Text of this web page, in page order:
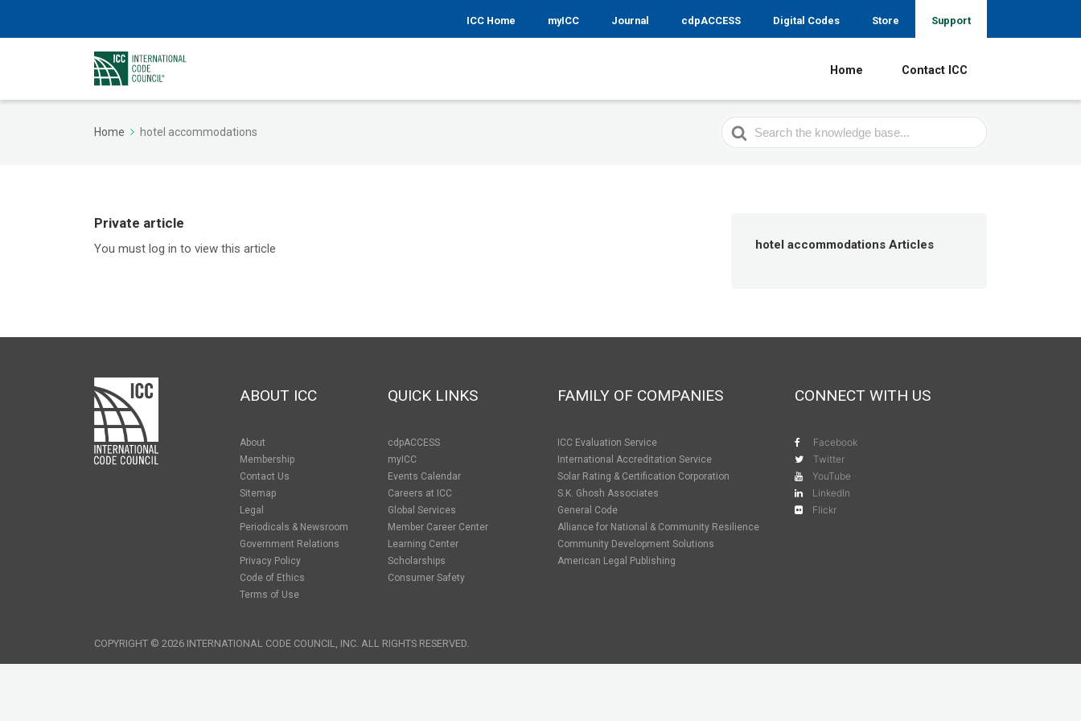
ICC Home myICC Journal cdpACCESS Digital Codes Store Support
Home Contact ICC
Home hotel accommodations
Search
For
Private article
You must log in to view this article hotel accommodations Articles
ABOUT ICC
About
Membership
Contact Us
Sitemap
Legal
Periodicals & Newsroom
Government Relations
Privacy Policy
Code of Ethics
Terms of Use
QUICK LINKS
cdpACCESS
myICC
Events Calendar
Careers at ICC
Global Services
Member Career Center
Learning Center
Scholarships
Consumer Safety
FAMILY OF COMPANIES
ICC Evaluation Service
International Accreditation Service
Solar Rating & Certification Corporation
S.K. Ghosh Associates
General Code
Alliance for National & Community Resilience
Community Development Solutions
American Legal Publishing
CONNECT WITH US
Facebook
Twitter
YouTube
LinkedIn
Flickr
COPYRIGHT © 2026 INTERNATIONAL CODE COUNCIL, INC. ALL RIGHTS RESERVED.